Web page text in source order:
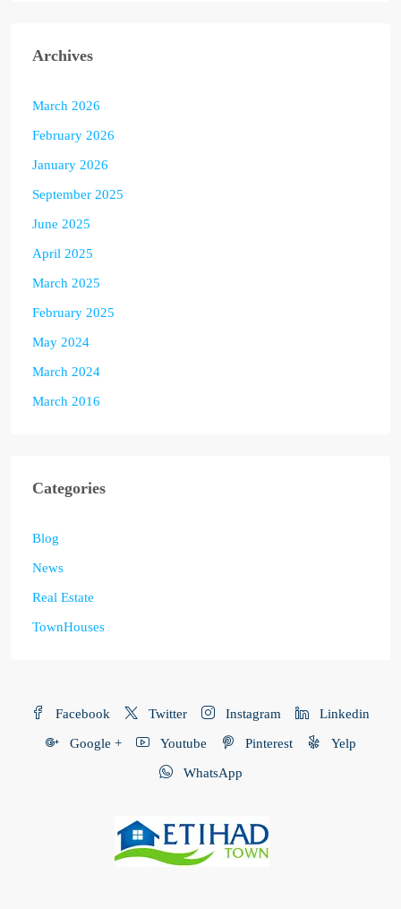
Archives
March 2026
February 2026
January 2026
September 2025
June 2025
April 2025
March 2025
February 2025
May 2024
March 2024
March 2016
Categories
Blog
News
Real Estate
TownHouses
Facebook Twitter Instagram Linkedin
Google + Youtube Pinterest Yelp
WhatsApp